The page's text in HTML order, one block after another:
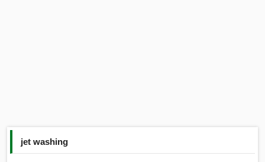
jet washing